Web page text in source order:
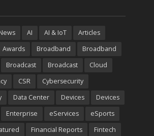
AI AI & IoT
Articles
Awards Broadband
Broadband
Broadcast Broadcast
Cloud
CSR
Cybersecurity
Data Center Devices
Devices
Enterprise eServices
eSports
Financial Reports
Fintech